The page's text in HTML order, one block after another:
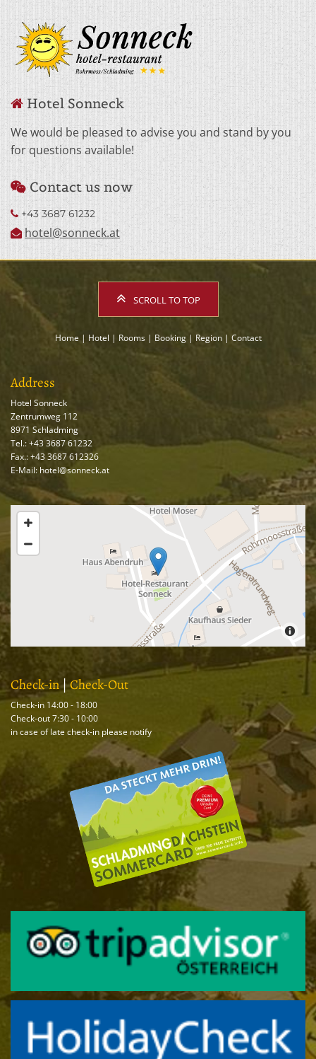
 Hotel Sonneck
We would be pleased to advise you and stand by you
for questions available!
 Contact us now
 +43 3687 61232
 hotel@sonneck.at
SCROLL TO TOP
Home | Hotel | Rooms| Booking| Region| Contact
Address
Hotel Sonneck
Zentrumweg 112
8971 Schladming
Tel.:+43 3687 61232
Fax.: +43 3687 612326
E-Mail: hotel@sonneck.at
Check-in|Check-Out
Check-in 14:00 - 18:00
Check-out 7:30 - 10:00
in case of late check-in please notify